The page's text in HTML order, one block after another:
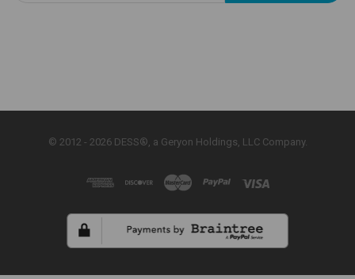
© 2012 - 2026 DESS®, a Geryon Holdings, LLC Company.